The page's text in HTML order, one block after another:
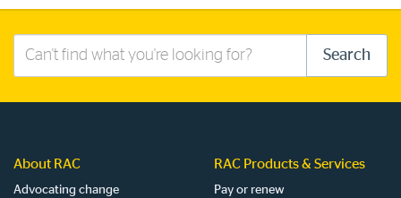
Search
Search
About RAC
Advocating change
RAC Products & Services
Pay or renew